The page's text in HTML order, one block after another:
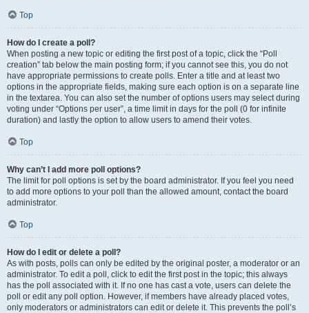
Top
How do I create a poll?
When posting a new topic or editing the first post of a topic, click the “Poll
creation” tab below the main posting form; if you cannot see this, you do not
have appropriate permissions to create polls. Enter a title and at least two
options in the appropriate fields, making sure each option is on a separate line
in the textarea. You can also set the number of options users may select during
voting under “Options per user”, a time limit in days for the poll (0 for infinite
duration) and lastly the option to allow users to amend their votes.
Top
Why can’t I add more poll options?
The limit for poll options is set by the board administrator. If you feel you need
to add more options to your poll than the allowed amount, contact the board
administrator.
Top
How do I edit or delete a poll?
As with posts, polls can only be edited by the original poster, a moderator or an
administrator. To edit a poll, click to edit the first post in the topic; this always
has the poll associated with it. If no one has cast a vote, users can delete the
poll or edit any poll option. However, if members have already placed votes,
only moderators or administrators can edit or delete it. This prevents the poll’s